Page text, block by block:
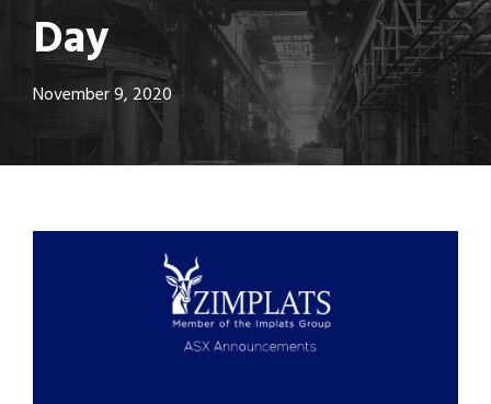
Day
November 9, 2020